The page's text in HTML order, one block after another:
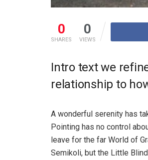
0
SHARES
0
VIEWS
Intro text we
relationship to
A wonderful serenity has
Pointing has no control
leave for the far World of
Semikoli, but the Little